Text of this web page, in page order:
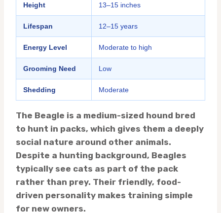
Height 13–15 inches
Lifespan 12–15 years
Energy Level Moderate to high
Grooming Need Low
Shedding Moderate
The Beagle is a medium-sized hound bred
to hunt in packs, which gives them a deeply
social nature around other animals.
Despite a hunting background, Beagles
typically see cats as part of the pack
rather than prey. Their friendly, food-
driven personality makes training simple
for new owners.